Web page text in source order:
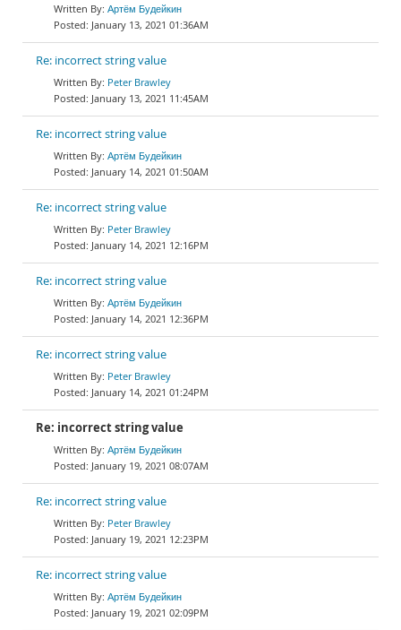
Артём Будейкин
January 13, 2021 01:36AM
Re: incorrect string value
Peter Brawley
January 13, 2021 11:45AM
Re: incorrect string value
Артём Будейкин
January 14, 2021 01:50AM
Re: incorrect string value
Peter Brawley
January 14, 2021 12:16PM
Re: incorrect string value
Артём Будейкин
January 14, 2021 12:36PM
Re: incorrect string value
Peter Brawley
January 14, 2021 01:24PM
Re: incorrect string value
Артём Будейкин
January 19, 2021 08:07AM
Re: incorrect string value
Peter Brawley
January 19, 2021 12:23PM
Re: incorrect string value
Артём Будейкин
January 19, 2021 02:09PM